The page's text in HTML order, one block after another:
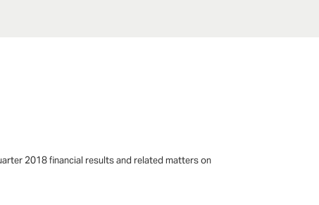
2018 financial results and related matters on